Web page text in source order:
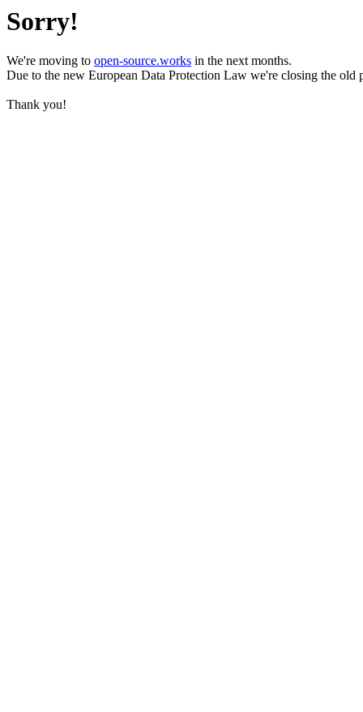
Sorry!
We're moving to open-source.works in the next months.
Due to the new European Data Protection Law we're closing the old
Thank you!